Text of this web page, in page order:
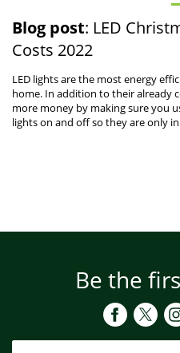
Blog post: LED
Costs 2022
LED lights are the most energy
home. In addition to their already
more money by making sure you
lights on and off so they are only in
Be the